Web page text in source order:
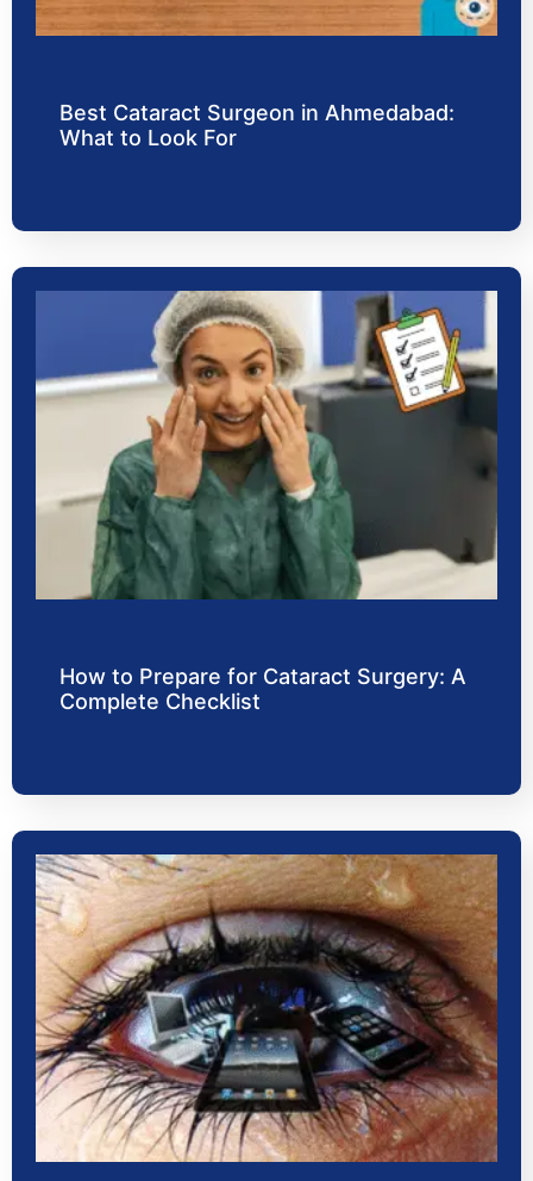
Best Cataract Surgeon in Ahmedabad:
What to Look For
How to Prepare for Cataract Surgery: A
Complete Checklist